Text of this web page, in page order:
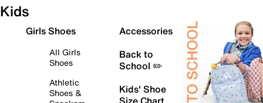
Kids
Girls Shoes
All Girls
Shoes
Athletic
Shoes &
Accessories
Back to
School ✏️
Kids' Shoe